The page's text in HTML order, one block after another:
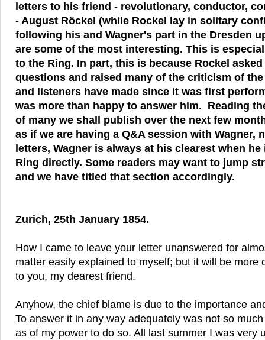
letters to his friend - revolutionary, conductor,
- August Röckel (while Rockel lay in solitary
following his and Wagner's part in the Dresden
are some of the most interesting. This is
to the Ring. In part, this is because Rockel
questions and raised many of the criticism of
and listeners have made since it was first
was more than happy to answer him. Reading
of many we shall publish over the next few
as if we are having a Q&A session with Wagner,
letters, Wagner is always at his clearest when
Ring directly. Some readers may want to jump
and we have titled that section accordingly.
Zurich, 25th January 1854.
How I came to leave your letter unanswered for
matter easily explained to myself; but it will be more
to you, my dearest friend.
Anyhow, the chief blame is due to the importance
To answer it in any way adequately was not so
as of my power to do so. All last summer I was very